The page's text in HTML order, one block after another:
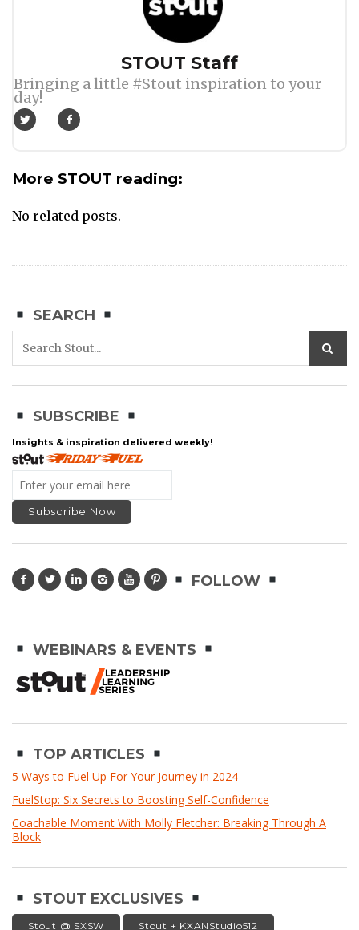
STOUT Staff
Bringing a little #Stout inspiration to your
day!
More STOUT reading:
No related posts.
SEARCH
SUBSCRIBE
Insights & inspiration delivered weekly!
FOLLOW
WEBINARS & EVENTS
TOP ARTICLES
5 Ways to Fuel Up For Your Journey in 2024
FuelStop: Six Secrets to Boosting Self-Confidence
Coachable Moment With Molly Fletcher: Breaking Through A
Block
STOUT EXCLUSIVES
Stout @ SXSW Stout + KXANStudio512